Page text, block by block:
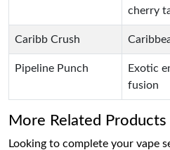
cherry
Caribb Crush
Pipeline Punch
Exotic
fusion
More Related
Looking to complete your vape